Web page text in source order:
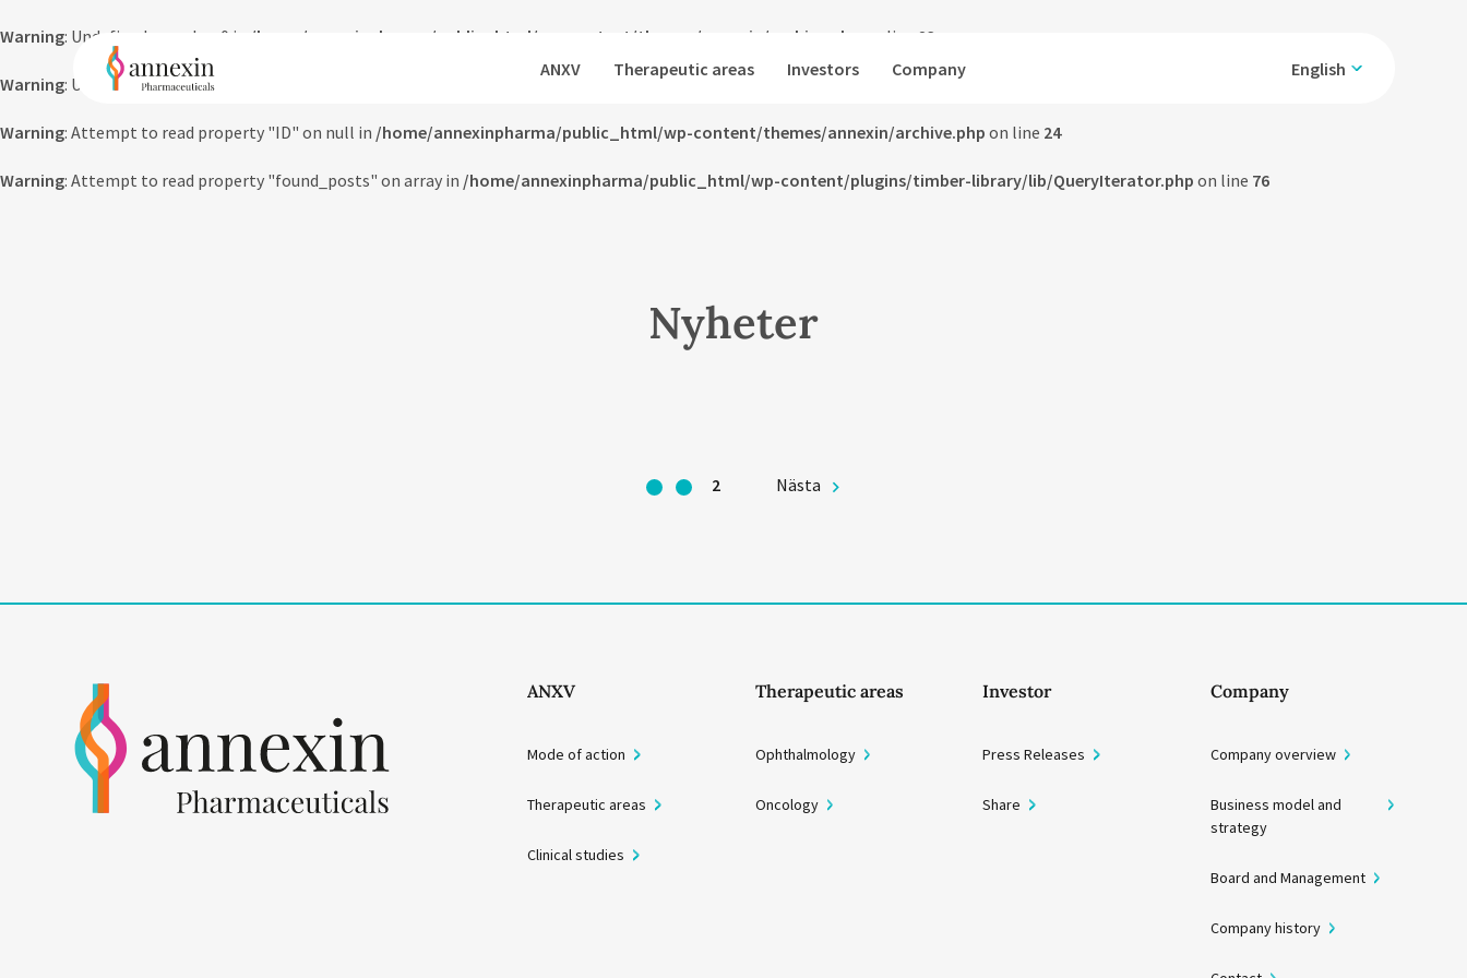
Warning: Undefined array key 0 in /home/annexinpharma/public_html/wp-content/themes/annexin/archive.php on line 23
Warning: Undefined array key 0 in /home/annexinpharma/public_html/wp-content/themes/annexin/archive.php 24
Warning: Attempt to read property "ID" on null in /home/annexinpharma/public_html/wp-content/themes/annexin/archive.php on line 24
Warning: Attempt to read property "found_posts" on array in /home/annexinpharma/public_html/wp-content/plugins/timber-library/lib/QueryIterator.php on line 76
ANXV Therapeutic areas Investors Company English
Nyheter
1 2 Nästa
ANXV
Mode of action
Therapeutic areas
Clinical studies
Therapeutic areas
Ophthalmology
Oncology
Investor
Press Releases
Share
Company
Company overview
Business model and
strategy
Board and Management
Company history